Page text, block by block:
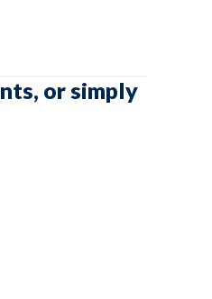
or simply